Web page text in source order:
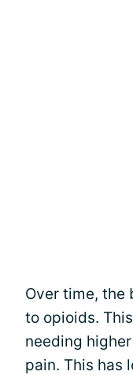
Over time, the
to opioids.
needing
pain. This has